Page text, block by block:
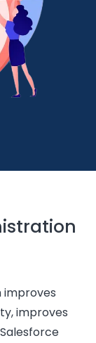
improves
improves